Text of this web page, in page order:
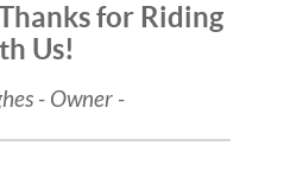
for Riding
Us!
- Owner -